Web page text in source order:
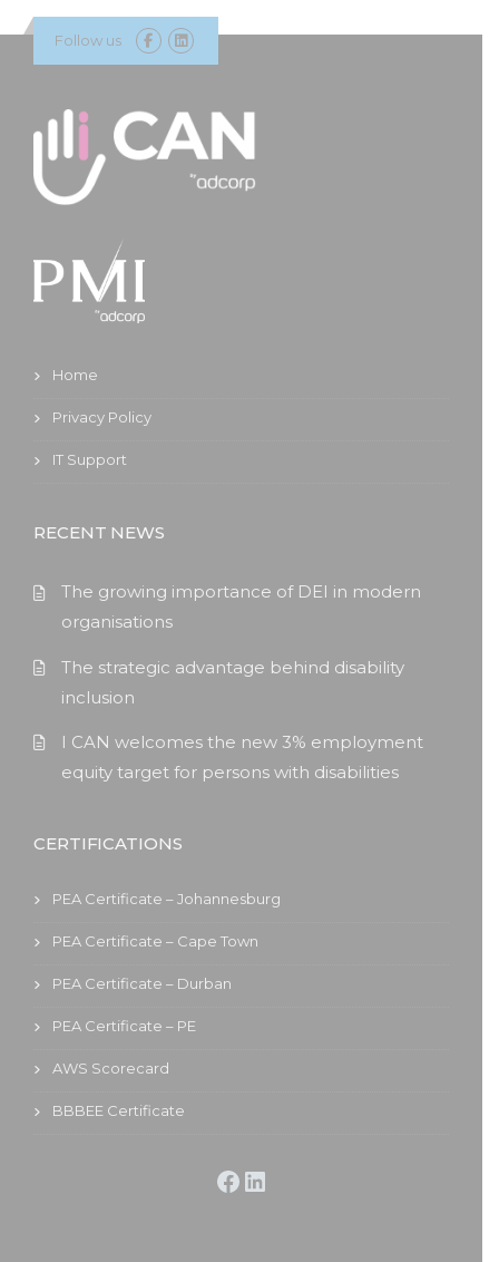
Follow us
Home
Privacy Policy
IT Support
RECENT NEWS
The growing importance of DEI in modern
organisations
The strategic advantage behind disability
inclusion
I CAN welcomes the new 3% employment
equity target for persons with disabilities
CERTIFICATIONS
PEA Certificate – Johannesburg
PEA Certificate – Cape Town
PEA Certificate – Durban
PEA Certificate – PE
AWS Scorecard
BBBEE Certificate
Facebook LinkedIn